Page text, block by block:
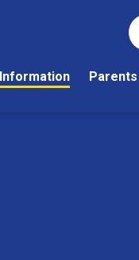
Parents